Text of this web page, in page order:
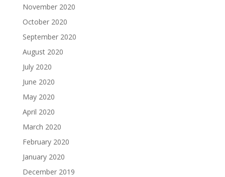
November 2020
October 2020
September 2020
August 2020
July 2020
June 2020
May 2020
April 2020
March 2020
February 2020
January 2020
December 2019